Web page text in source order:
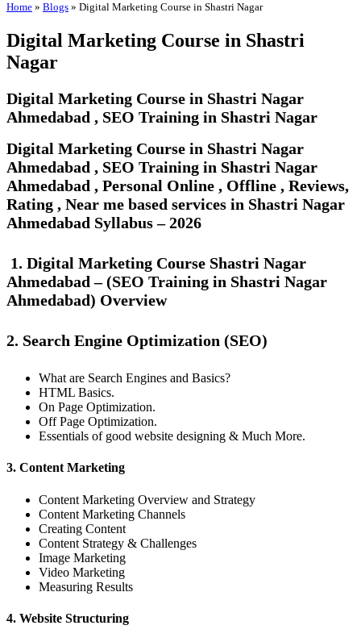
Home » Blogs » Digital Marketing Course in Shastri Nagar
Digital Marketing Course in Shastri
Nagar
Digital Marketing Course in Shastri Nagar
Ahmedabad , SEO Training in Shastri Nagar
Digital Marketing Course in Shastri Nagar
Ahmedabad , SEO Training in Shastri Nagar
Ahmedabad , Personal Online , Offline , Reviews,
Rating , Near me based services in Shastri Nagar
Ahmedabad Syllabus – 2026
1. Digital Marketing Course Shastri Nagar
Ahmedabad – (SEO Training in Shastri Nagar
Ahmedabad) Overview
2. Search Engine Optimization (SEO)
What are Search Engines and Basics?
HTML Basics.
On Page Optimization.
Off Page Optimization.
Essentials of good website designing & Much More.
3. Content Marketing
Content Marketing Overview and Strategy
Content Marketing Channels
Creating Content
Content Strategy & Challenges
Image Marketing
Video Marketing
Measuring Results
4. Website Structuring